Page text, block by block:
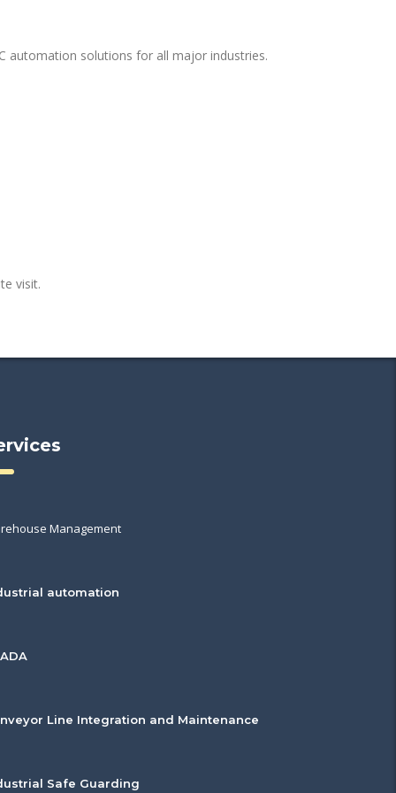
automation solutions for all major industries.
visit.
Management
automation
Line Integration and Maintenance
Safe Guarding